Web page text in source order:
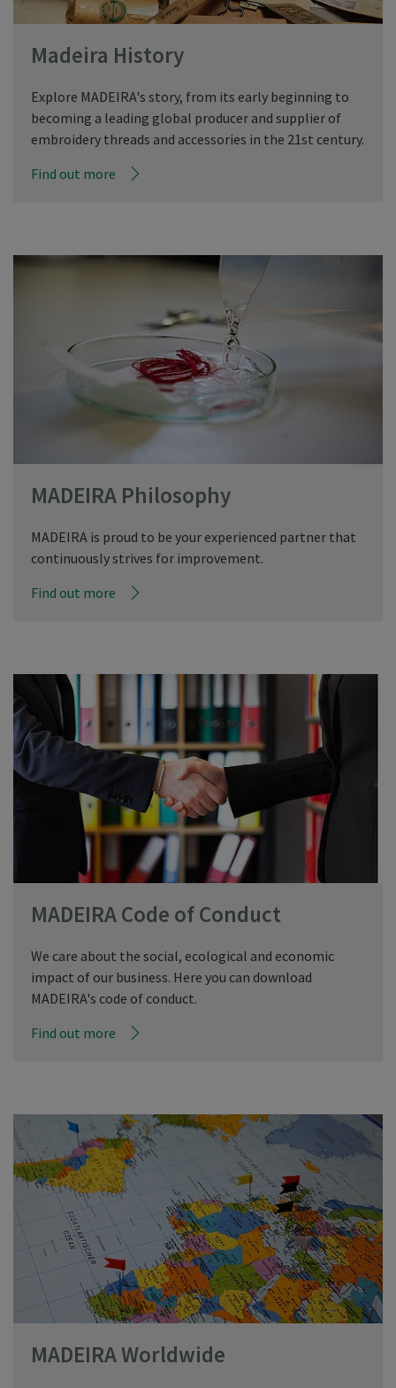
Madeira History
Explore MADEIRA's story, from its early beginning to
becoming a leading global producer and supplier of
embroidery threads and accessories in the 21st century.
Find out more
MADEIRA Philosophy
MADEIRA is proud to be your experienced partner that
continuously strives for improvement.
Find out more
MADEIRA Code of Conduct
We care about the social, ecological and economic
impact of our business. Here you can download
MADEIRA's code of conduct.
Find out more
MADEIRA Worldwide